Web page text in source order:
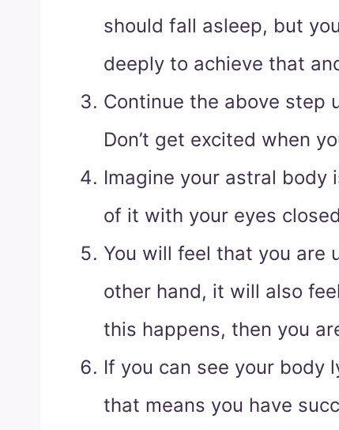
should fall asleep, but
deeply to achieve that
Continue the above step
Don’t get excited when
Imagine your astral body
of it with your eyes
You will feel that you are
other hand, it will also
this happens, then you
If you can see your body
that means you have